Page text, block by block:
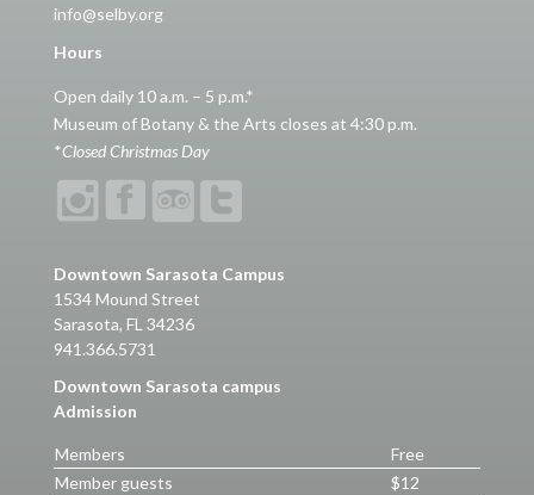
info@selby.org
Hours
Open daily 10 a.m. – 5 p.m.*
Museum of Botany & the Arts closes at 4:30 p.m.
*Closed Christmas Day
Downtown Sarasota Campus
1534 Mound Street
Sarasota, FL 34236
941.366.5731
Downtown Sarasota campus
Admission
Members
Free
Member guests
$12